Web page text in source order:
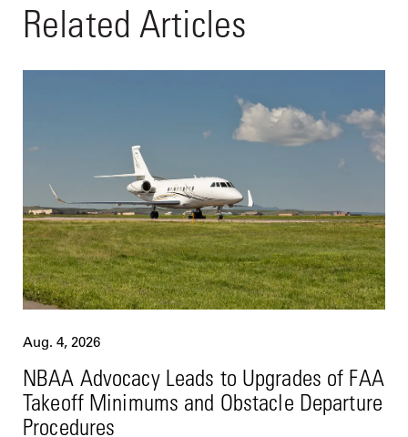
Related Articles
Aug. 4, 2026
NBAA Advocacy Leads to Upgrades of FAA
Takeoff Minimums and Obstacle Departure
Procedures